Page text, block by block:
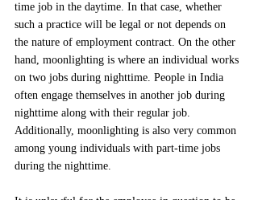
time job in the daytime. In that case, whether
such a practice will be legal or not depends on
the nature of employment contract. On the other
hand, moonlighting is where an individual works
on two jobs during nighttime. People in India
often engage themselves in another job during
nighttime along with their regular job.
Additionally, moonlighting is also very common
among young individuals with part-time jobs
during the nighttime.